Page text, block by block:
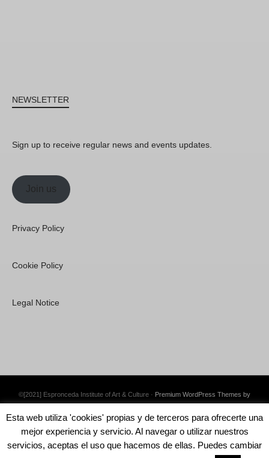
NEWSLETTER
Sign up to receive regular news and events updates.
Join us
Privacy Policy
Cookie Policy
Legal Notice
©[2021] Espronceda Institute of Art & Culture · Premium WordPress Themes by
Esta web utiliza 'cookies' propias y de terceros para ofrecerte una
mejor experiencia y servicio. Al navegar o utilizar nuestros
servicios, aceptas el uso que hacemos de ellas. Puedes cambiar